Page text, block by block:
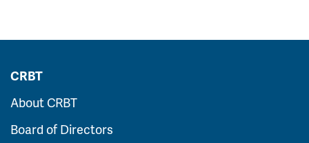
CRBT
About CRBT
Board of Directors